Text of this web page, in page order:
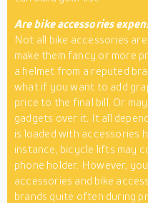
Are bike accessories
Not all bike accessories
make them fancy or more
a helmet from a reputed
what if you want to add
price to the final bill. Or
gadgets over it. It all
is loaded with accessories
instance, bicycle lifts may
phone holder. However,
accessories and bike
brands quite often during